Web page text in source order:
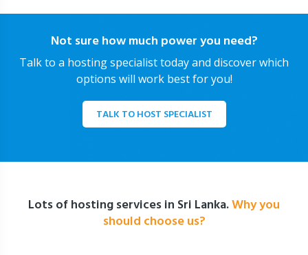
Not sure how much power you need?
Talk to a hosting specialist today and discover which
options will work best for you!
TALK TO HOST SPECIALIST
Lots of hosting services in Sri Lanka.Why you
should choose us?